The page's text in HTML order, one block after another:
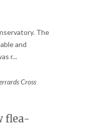
The
and
r...
Cross
flea-